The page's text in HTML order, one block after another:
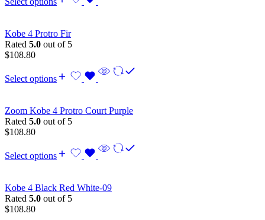
Kobe 4 Protro Fir
Rated 5.0 out of 5
$108.80
Select options
Zoom Kobe 4 Protro Court Purple
Rated 5.0 out of 5
$108.80
Select options
Kobe 4 Black Red White-09
Rated 5.0 out of 5
$108.80